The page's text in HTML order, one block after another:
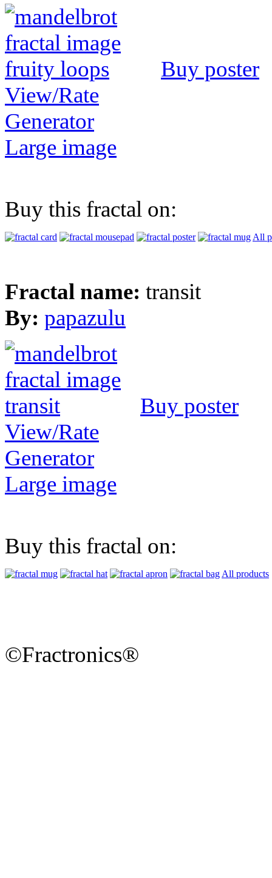
Buy poster
View/Rate
Generator
Large image
Buy this fractal on:
All
Fractal name: transit
By: papazulu
Buy poster
View/Rate
Generator
Large image
Buy this fractal on:
All products
©Fractronics®